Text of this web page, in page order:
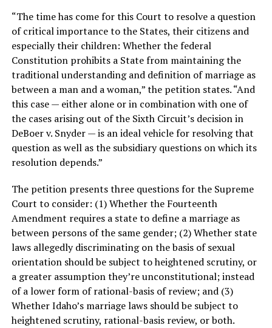
“The time has come for this Court to resolve a question
of critical importance to the States, their citizens and
especially their children: Whether the federal
Constitution prohibits a State from maintaining the
traditional understanding and definition of marriage as
between a man and a woman,” the petition states. “And
this case — either alone or in combination with one of
the cases arising out of the Sixth Circuit’s decision in
DeBoer v. Snyder — is an ideal vehicle for resolving that
question as well as the subsidiary questions on which its
resolution depends.”
The petition presents three questions for the Supreme
Court to consider: (1) Whether the Fourteenth
Amendment requires a state to define a marriage as
between persons of the same gender; (2) Whether state
laws allegedly discriminating on the basis of sexual
orientation should be subject to heightened scrutiny, or
a greater assumption they’re unconstitutional; instead
of a lower form of rational-basis of review; and (3)
Whether Idaho’s marriage laws should be subject to
heightened scrutiny, rational-basis review, or both.